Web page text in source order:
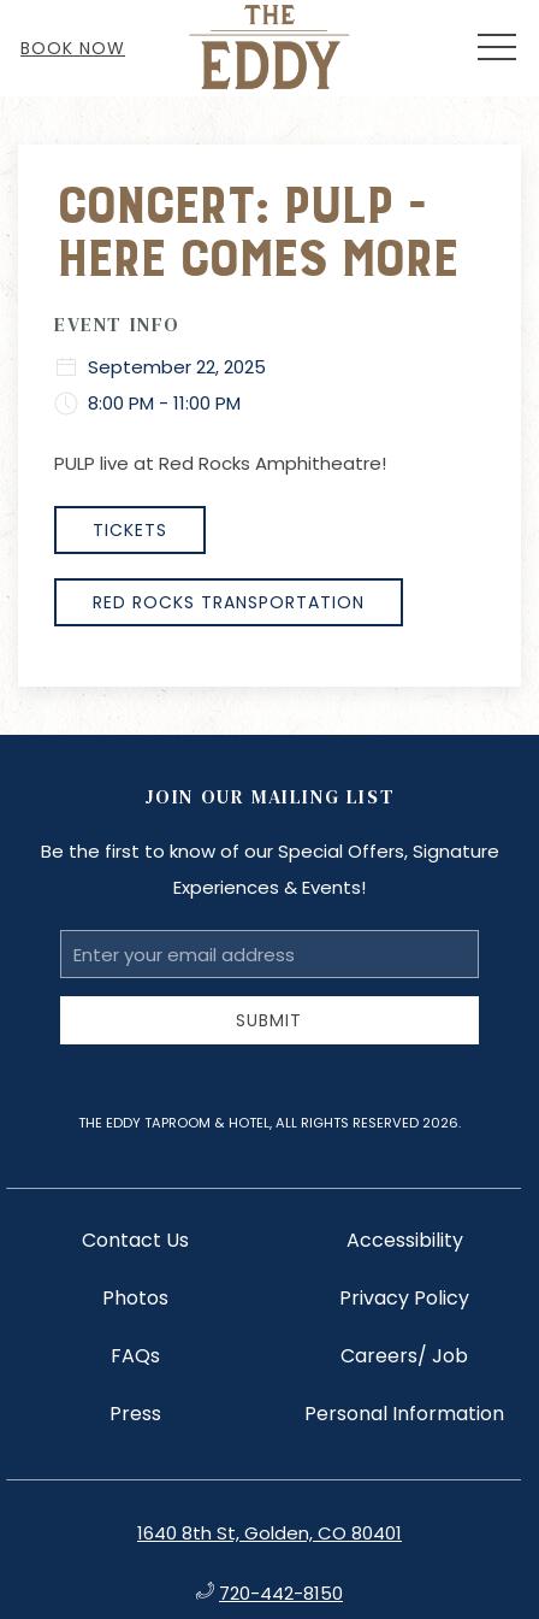
BOOK NOW
Concert: Pulp -
Here Comes More
EVENT INFO
September 22, 2025
8:00 PM - 11:00 PM
PULP live at Red Rocks Amphitheatre!
TICKETS
RED ROCKS TRANSPORTATION
1640 8th St, Golden, CO 80401
720-442-8150
Contact Us
Photos
FAQs
Press
Accessibility
Privacy Policy
Careers/ Job
Personal Information
JOIN OUR MAILING LIST
Be the first to know of our Special Offers, Signature
Experiences & Events!
Email
Address
SUBMIT
THE EDDY TAPROOM & HOTEL, ALL RIGHTS RESERVED 2026.